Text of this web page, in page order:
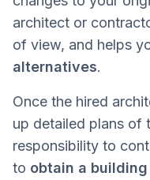
architect or
of view, and helps
alternatives.
Once the hired
up detailed plans of
responsibility to
to obtain a